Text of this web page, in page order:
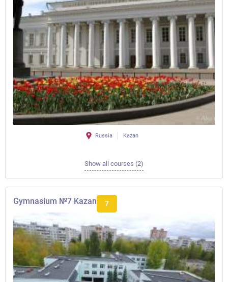
Russia Kazan
Show all courses (2)
Gymnasium №7 Kazan 7